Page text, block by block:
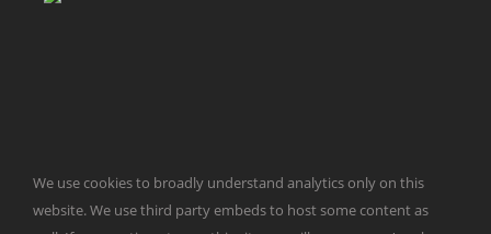
Washington, DC 20003 | 202-546-8500 |Contact Us
Website Design byGet Sharp, Inc.
We use cookies to broadly understand analytics only on this
website. We use third party embeds to host some content as